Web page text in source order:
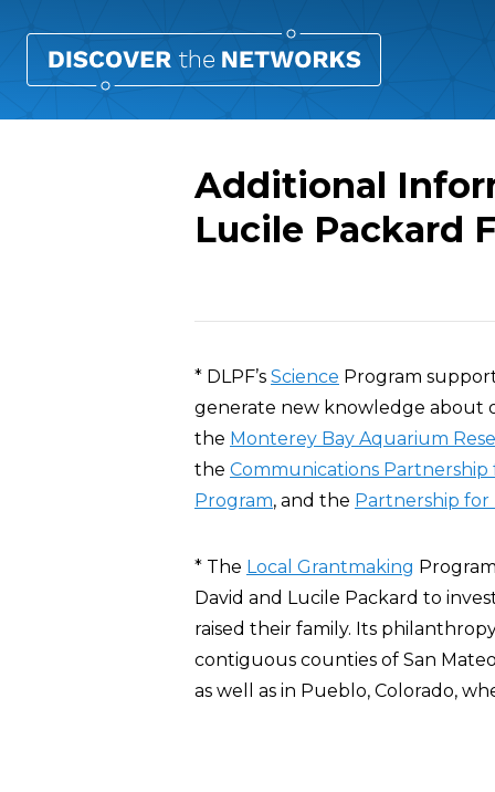
Additional
Lucile Packard
* DLPF’s Science Program
generate new knowledge about
the Monterey Bay Aquarium
the Communications Partnership
Program, and the Partnership for
* The Local Grantmaking
David and Lucile Packard to
raised their family. Its
contiguous counties of San
as well as in Pueblo, Colorado,